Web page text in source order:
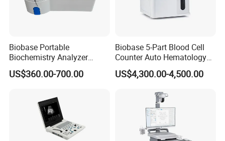
Biobase Portable
Biochemistry Analyzer
Medical Semi Auto
Chemistry Analyzer
US$360.00-700.00
Biobase 5-Part Blood Cell
Counter Auto Hematology
Analyzer for Lab
US$4,300.00-4,500.00